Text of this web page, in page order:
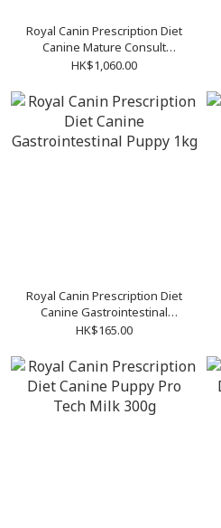
Royal Canin Prescription Diet
Canine Mature Consult
(Large Dogs) 14kg
HK$1,060.00
Royal Canin Prescription Diet
Canine Gastrointestinal
Puppy 1kg
HK$165.00